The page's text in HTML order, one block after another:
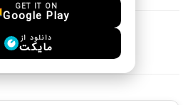
Activity
GET IT ON
Google Play
دانلود از
مایکت